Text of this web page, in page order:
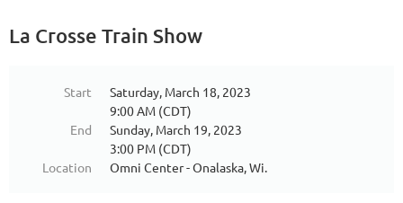
La Crosse Train Show
Start
Saturday, March 18, 2023
9:00 AM (CDT)
End
Sunday, March 19, 2023
3:00 PM (CDT)
Location
Omni Center - Onalaska, Wi.